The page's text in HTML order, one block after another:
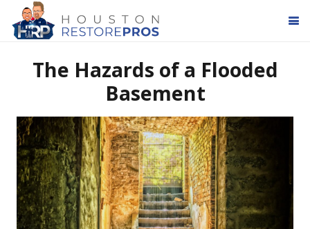
The Hazards of a Flooded
Basement